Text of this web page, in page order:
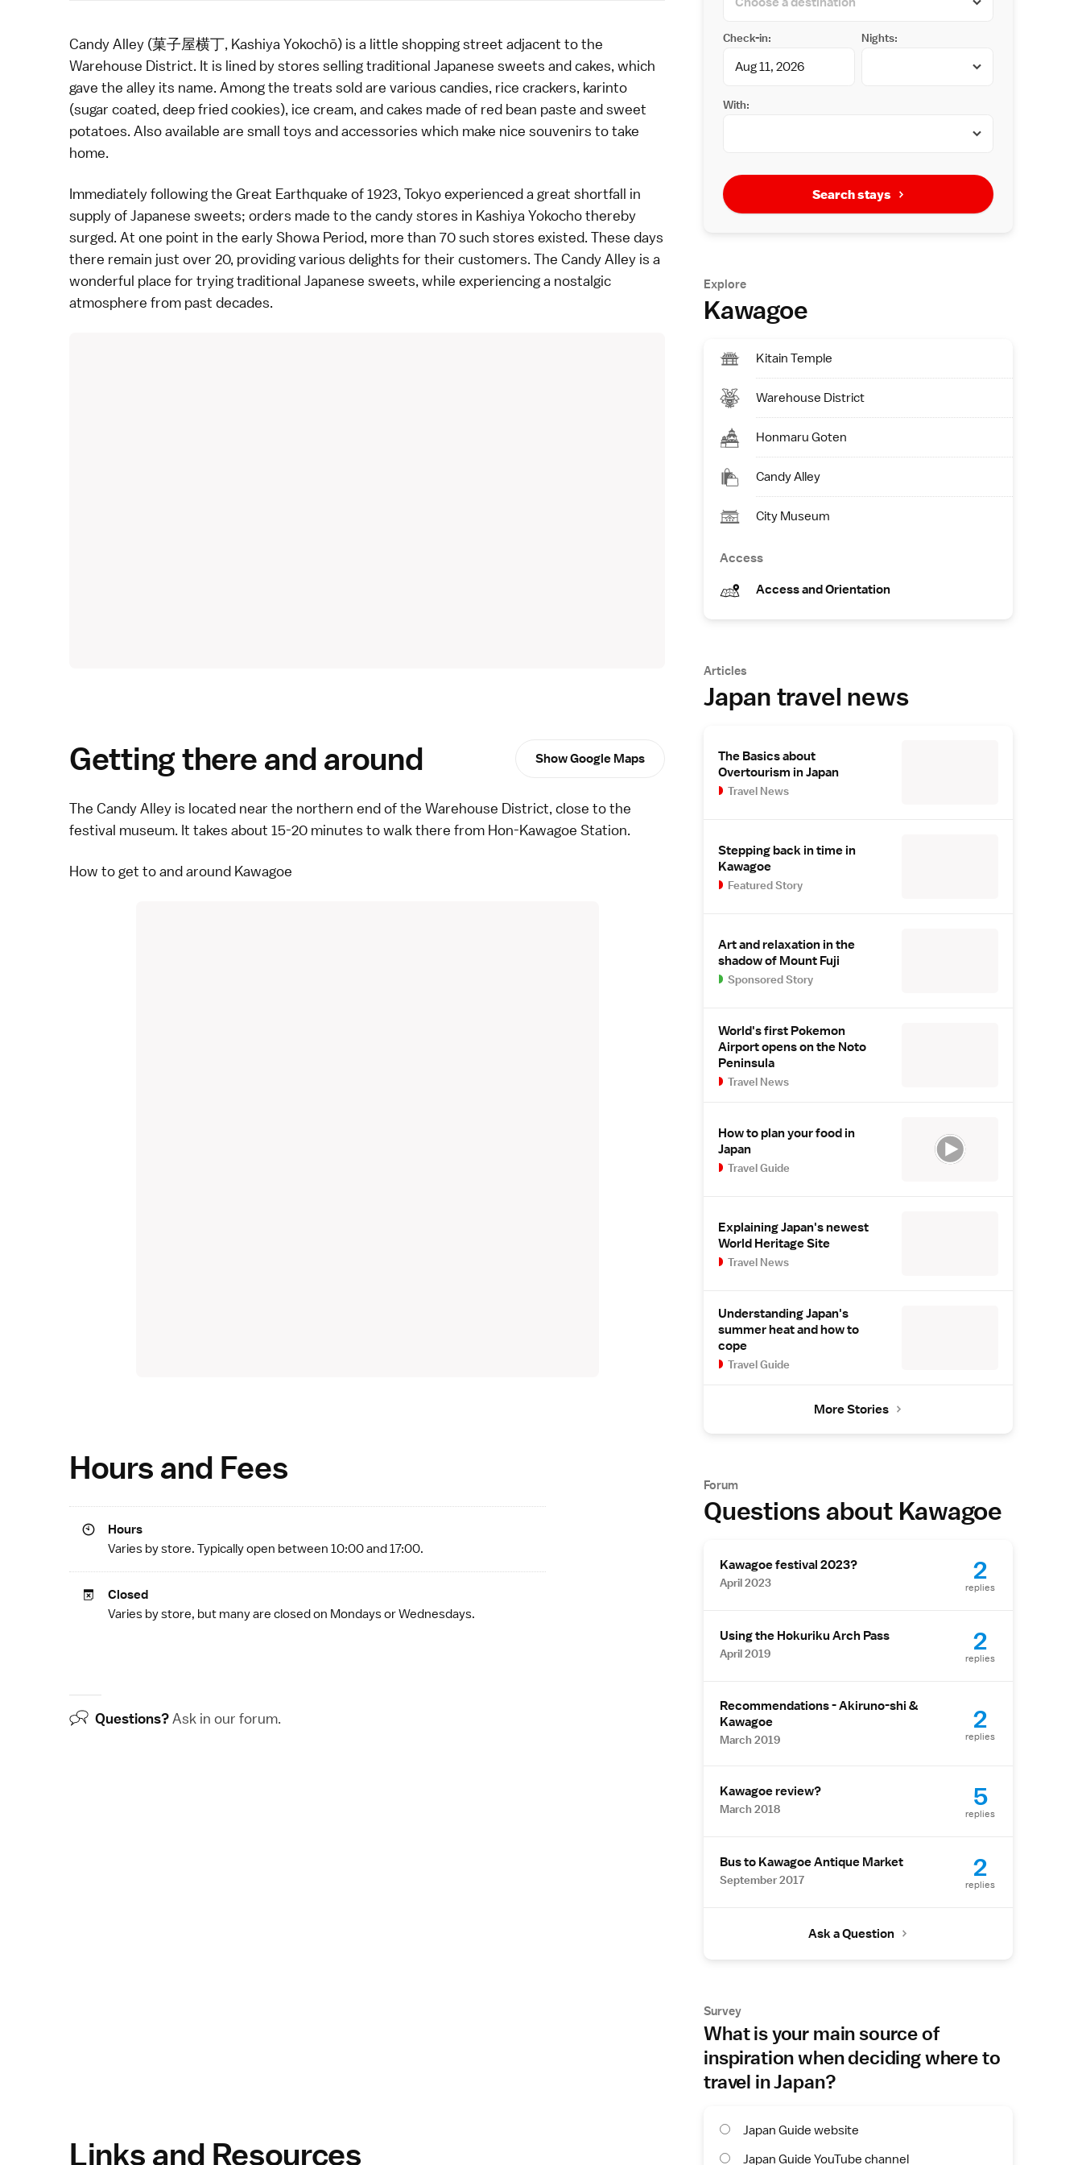
Candy Alley (菓子屋横丁, Kashiya Yokochō) is a little shopping street adjacent to the
Warehouse District. It is lined by stores selling traditional Japanese sweets and cakes, which
gave the alley its name. Among the treats sold are various candies, rice crackers, karinto
(sugar coated, deep fried cookies), ice cream, and cakes made of red bean paste and sweet
potatoes. Also available are small toys and accessories which make nice souvenirs to take
home.
Immediately following the Great Earthquake of 1923, Tokyoexperienced a great shortfall in
supply of Japanese sweets; orders made to the candy stores in Kashiya Yokocho thereby
surged. At one point in the earlyShowa Period, more than 70 such stores existed. These days
there remain just over 20, providing various delights for their customers. The Candy Alley is a
wonderful place for trying traditional Japanese sweets, while experiencing a nostalgic
atmosphere from past decades.
Getting there and around Show Google Maps
The Candy Alley is located near the northern end of the Warehouse District, close to the
festival museum. It takes about 15-20 minutes to walk there from Hon-Kawagoe Station.
How to get to and around Kawagoe
Hours and Fees
Hours
Varies by store. Typically open between 10:00 and 17:00.
Closed
Varies by store, but many are closed on Mondays or Wednesdays.
Questions?Ask in our forum.
Links and Resources
Check-in: Nights:
With:
Search stays
Explore
Kawagoe
Kitain Temple
Warehouse District
Honmaru Goten
Candy Alley
City Museum
Access
Access and Orientation
Articles
Japan travel news
The Basics about
Overtourism in Japan
Travel News
Stepping back in time in
Kawagoe
Featured Story
Art and relaxation in the
shadow of Mount Fuji
Sponsored Story
World's first Pokemon
Airport opens on the Noto
Peninsula
Travel News
How to plan your food in
Japan
Travel Guide
Explaining Japan's newest
World Heritage Site
Travel News
Understanding Japan's
summer heat and how to
cope
Travel Guide
More Stories
Forum
Questions about Kawagoe
Kawagoe festival 2023?
April 2023 2
replies
Using the Hokuriku Arch Pass
April 2019 2
replies
Recommendations - Akiruno-shi &
Kawagoe
March 2019
2
replies
Kawagoe review?
March 2018 5
replies
Bus to Kawagoe Antique Market
September 2017 2
replies
Ask a Question
Survey
What is your main source of
inspiration when deciding where to
travel in Japan?
Japan Guide website
Japan Guide YouTube channel